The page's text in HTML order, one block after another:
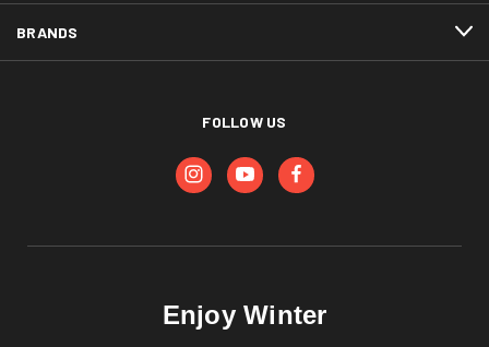
BRANDS
FOLLOW US
Enjoy Winter